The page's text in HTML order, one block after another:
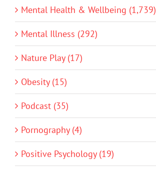
Mental Health & Wellbeing (1,739)
Mental Illness (292)
Nature Play (17)
Obesity (15)
Podcast (35)
Pornography (4)
Positive Psychology (19)